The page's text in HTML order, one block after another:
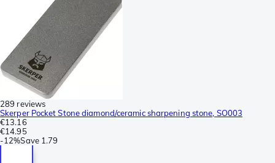
289 reviews
Skerper Pocket Stone diamond/ceramic sharpening stone, SO003
€13.16
€14.95
-12%Save 1.79